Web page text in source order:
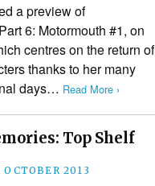
a preview of
6: Motormouth #1, on
centres on the return of
thanks to her many
days… Read More ›
Top Shelf
OCTOBER 2013